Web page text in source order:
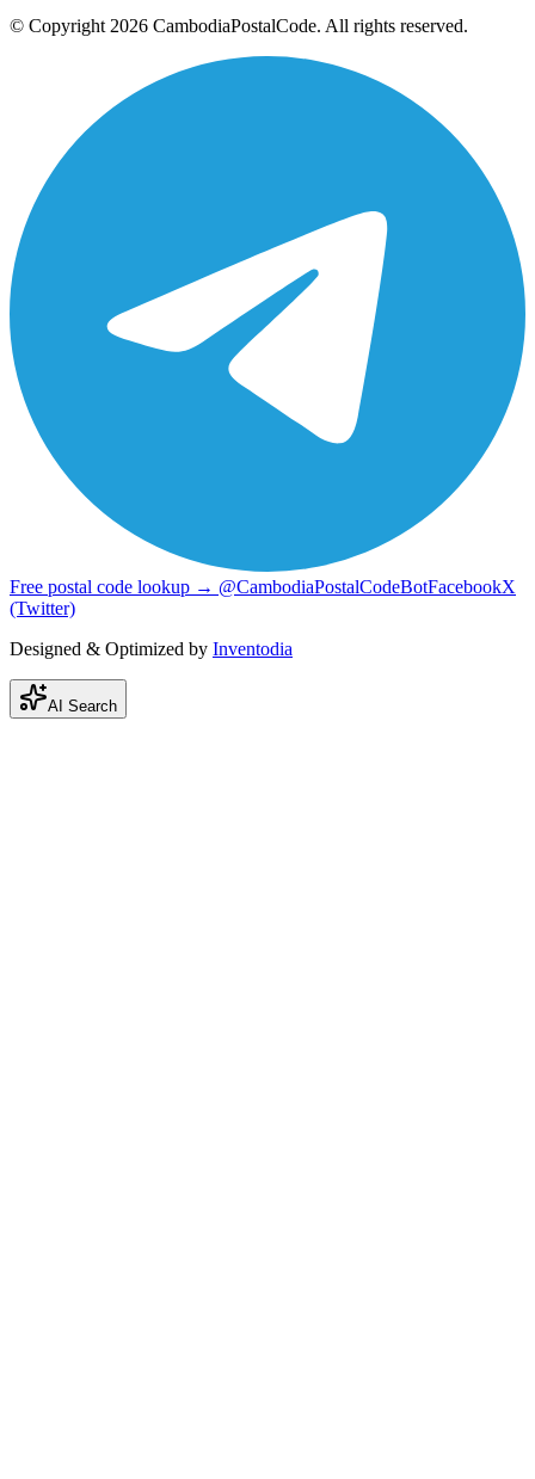
© Copyright 2026 CambodiaPostalCode. All rights reserved.
Free postal code lookup → @CambodiaPostalCodeBotFacebookX
(Twitter)
Designed & Optimized by Inventodia
AI Search